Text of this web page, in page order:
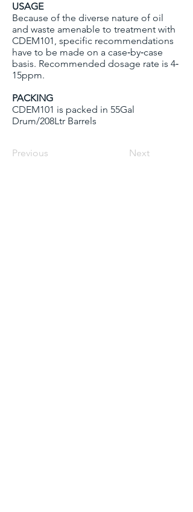
USAGE
Because of the diverse nature of oil
and waste amenable to treatment with
CDEM101, specific recommendations
have to be made on a case‐by‐case
basis. Recommended dosage rate is 4‐
15ppm.
PACKING
CDEM101 is packed in 55Gal
Drum/208Ltr Barrels
Previous Next